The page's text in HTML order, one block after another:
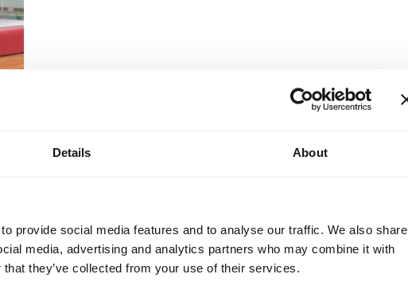
Details About
provide social media features and to analyse our traffic. We also share
media, advertising and analytics partners who may combine it with
they’ve collected from your use of their services.